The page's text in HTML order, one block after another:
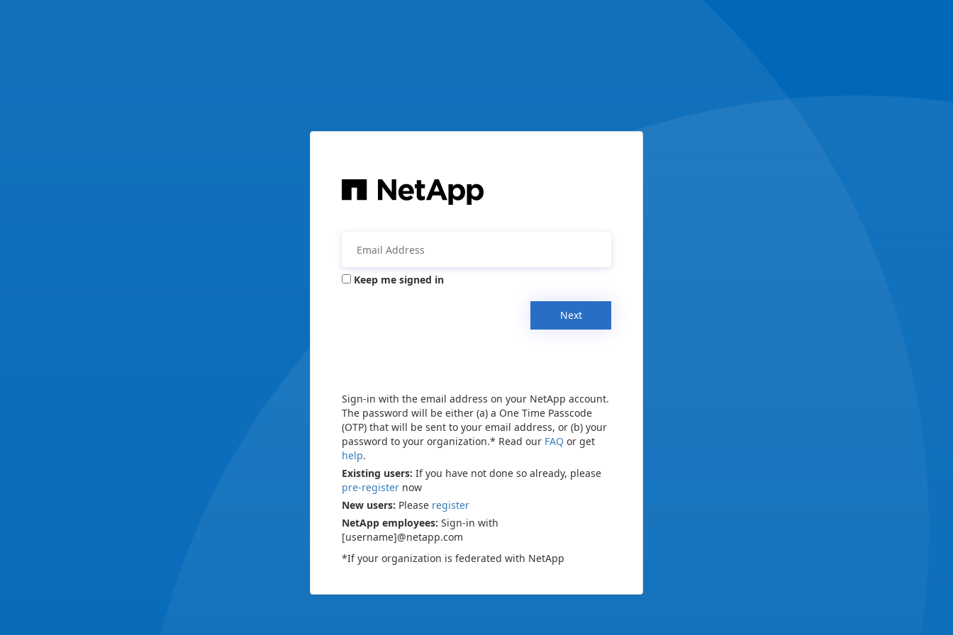
Keep me signed in
Next
Sign-in with the email address on your NetApp account.
The password will be either (a) a One Time Passcode
(OTP) that will be sent to your email address, or (b) your
password to your organization.* Read our FAQ or get
help.
Existing users: If you have not done so already, please
pre-register now
New users: Please register
NetApp employees: Sign-in with
[username]@netapp.com
*If your organization is federated with NetApp